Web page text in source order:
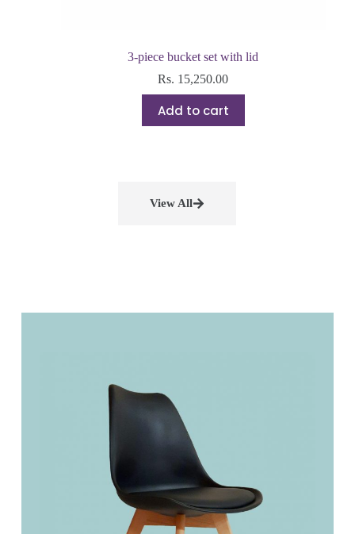
3-piece bucket set with lid
Rs. 15,250.00
Add to cart
View All